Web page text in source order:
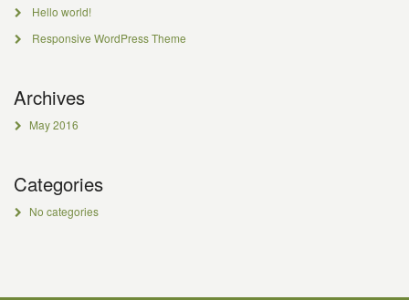
Hello world!
Responsive WordPress Theme
Archives
May 2016
Categories
No categories